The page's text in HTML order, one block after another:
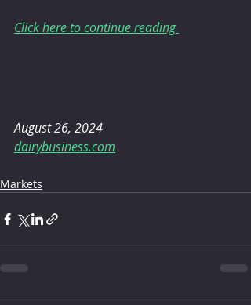
Click here to continue reading
August 26, 2024
dairybusiness.com
Markets